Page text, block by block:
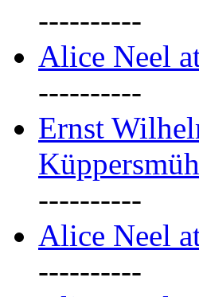
----------
Alice Neel
----------
Ernst
----------
Alice Neel
----------